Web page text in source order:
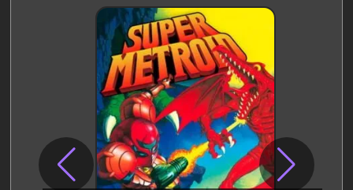
Disks Settings